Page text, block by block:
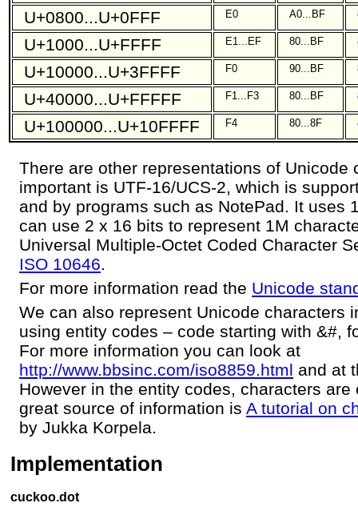
U+0800...U+0FFF E0 A0...BF
U+1000...U+FFFF E1...EF 80...BF
U+10000...U+3FFFF F0 90...BF
U+40000...U+FFFFF F1...F3 80...BF
U+100000...U+10FFFF F4 80...8F
There are other representations of Unicode
important is UTF-16/UCS-2, which is
and by programs such as NotePad. It uses
can use 2 x 16 bits to represent 1M
Universal Multiple-Octet Coded Character
ISO 10646.
For more information read the Unicode
We can also represent Unicode characters
using entity codes – code starting with &#,
For more information you can look at
http://www.bbsinc.com/iso8859.html and at
However in the entity codes, characters are
great source of information is A tutorial on
by Jukka Korpela.
Implementation
cuckoo.dot